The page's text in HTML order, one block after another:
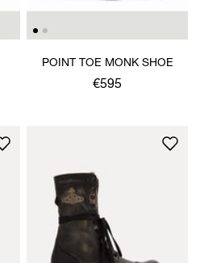
POINT TOE MONK SHOE
€595